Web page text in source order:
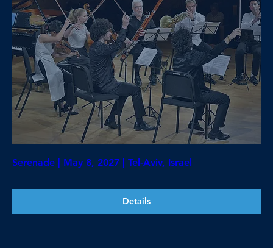
Serenade | May 8, 2027 | Tel-Aviv, Israel
Details